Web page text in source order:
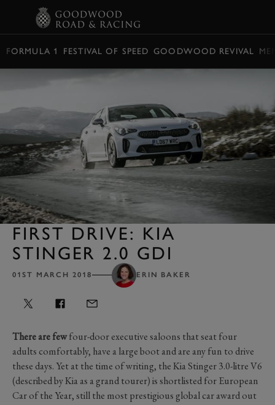
FORMULA 1 FESTIVAL OF SPEED GOODWOOD REVIVAL
FIRST DRIVE: KIA
STINGER 2.0 GDI
01ST MARCH 2018 ERIN BAKER
There are fewfour-door executive saloons that seat four
adults comfortably, have a large boot and are any fun to drive
these days. Yet at the time of writing, the Kia Stinger 3.0-litre V6
(described by Kia as a grand tourer) is shortlisted for European
Car of the Year, still the most prestigious global car award out